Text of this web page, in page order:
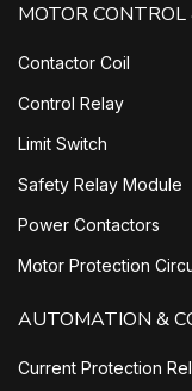
MOTOR
Contactor Coil
Control Relay
Limit Switch
Safety Relay Module
Power Contactors
Motor Protection
AUTOMATION &
Current Protection